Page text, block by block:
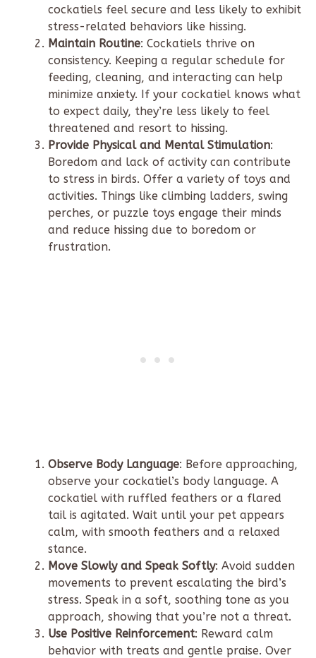
cockatiels feel secure and less likely to exhibit
stress-related behaviors like hissing.
Maintain Routine: Cockatiels thrive on
consistency. Keeping a regular schedule for
feeding, cleaning, and interacting can help
minimize anxiety. If your cockatiel knows what
to expect daily, they’re less likely to feel
threatened and resort to hissing.
Provide Physical and Mental Stimulation:
Boredom and lack of activity can contribute
to stress in birds. Offer a variety of toys and
activities. Things like climbing ladders, swing
perches, or puzzle toys engage their minds
and reduce hissing due to boredom or
frustration.
Observe Body Language: Before approaching,
observe your cockatiel’s body language. A
cockatiel with ruffled feathers or a flared
tail is agitated. Wait until your pet appears
calm, with smooth feathers and a relaxed
stance.
Move Slowly and Speak Softly: Avoid sudden
movements to prevent escalating the bird’s
stress. Speak in a soft, soothing tone as you
approach, showing that you’re not a threat.
Use Positive Reinforcement: Reward calm
behavior with treats and gentle praise. Over